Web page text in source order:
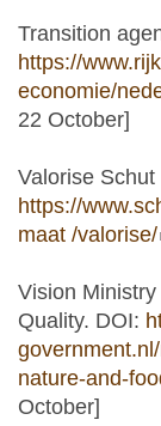
Transition
https://
economie/
22 October]
Valorise Schut
https://
maat /valorise/
Vision
Quality. DOI:
nature-and-
October]